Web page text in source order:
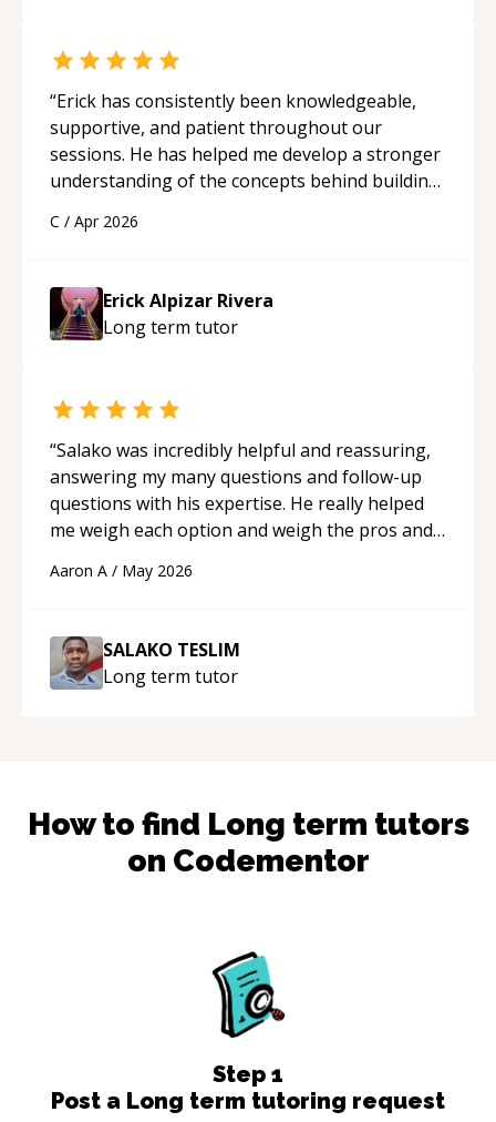
“Erick has consistently been knowledgeable,
supportive, and patient throughout our
sessions. He has helped me develop a stronger
understanding of the concepts behind building
His ability to clearly explain each topic has
approachable and effective. I appreciate his
guidance and would highly recommend him as a
mentor.“
C / Apr 2026
Erick Alpizar Rivera
Long term tutor
“Salako was incredibly helpful and reassuring,
answering my many questions and follow-up
questions with his expertise. He really helped
me weigh each option and weigh the pros and
Aaron A / May 2026
SALAKO TESLIM
Long term tutor
How to find Long term tutors
on Codementor
Step 1
Post a Long term tutoring request